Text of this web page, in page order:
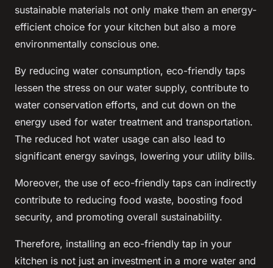
sustainable materials not only make them an energy-
efficient choice for your kitchen but also a more
environmentally conscious one.
By reducing water consumption, eco-friendly taps
lessen the stress on our water supply, contribute to
water conservation efforts, and cut down on the
energy used for water treatment and transportation.
The reduced hot water usage can also lead to
significant energy savings, lowering your utility bills.
Moreover, the use of eco-friendly taps can indirectly
contribute to reducing food waste, boosting food
security, and promoting overall sustainability.
Therefore, installing an eco-friendly tap in your
kitchen is not just an investment in a more water and